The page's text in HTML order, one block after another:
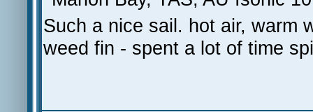
Such a nice sail. hot air, warm
weed fin - spent a lot of time